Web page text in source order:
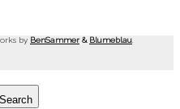
by BenSammer & Blumeblau
Search